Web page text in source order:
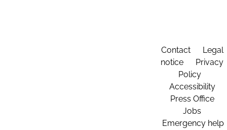
Contact
Legal
notice
Privacy
Policy
Accessibility
Press Office
Jobs
Emergency help